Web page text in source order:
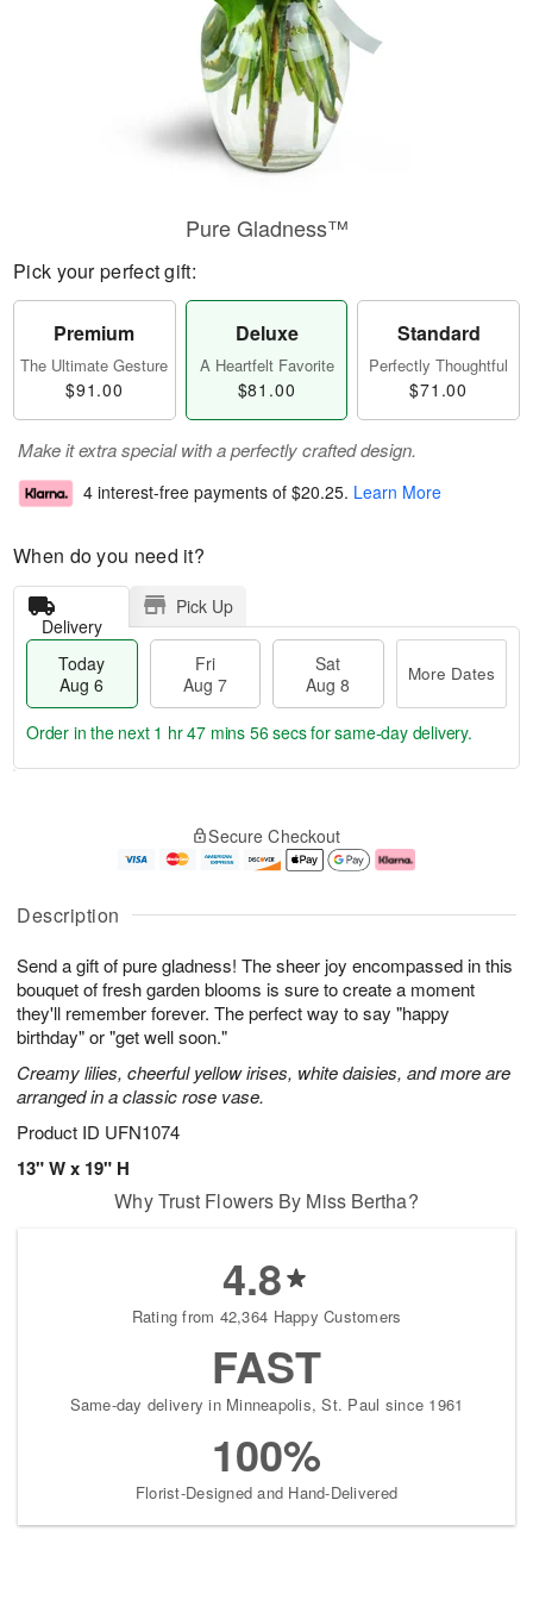
Description
Send a gift of pure gladness! The sheer joy encompassed in this
bouquet of fresh garden blooms is sure to create a moment
they'll remember forever. The perfect way to say "happy
birthday" or "get well soon."
Creamy lilies, cheerful yellow irises, white daisies, and more are
arranged in a classic rose vase.
Product ID UFN1074
13" W x 19" H
Pure Gladness™
Pick your perfect gift:
Premium
The Ultimate Gesture
$91.00
Deluxe
A Heartfelt Favorite
$81.00
Standard
Perfectly Thoughtful
$71.00
Make it extra special with a perfectly crafted design.
4 interest-free payments of $20.25. Learn More
When do you need it?
Delivery
Pick Up
Today
Aug 6
Fri
Aug 7
Sat
Aug 8
More Dates
u
6
g
g
e
t
s
Order in the next 1 hr 47 mins 55 secsfor same-day delivery.
Secure Checkout
Why Trust Flowers By Miss Bertha?
4.8
Rating from 42,364 Happy Customers
FAST
Same-day delivery in Minneapolis, St. Paul since 1961
100%
Florist-Designed and Hand-Delivered